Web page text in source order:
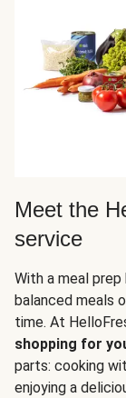
Meet the
service
With a meal
balanced meals
time. At
shopping for
parts: cooking
enjoying a